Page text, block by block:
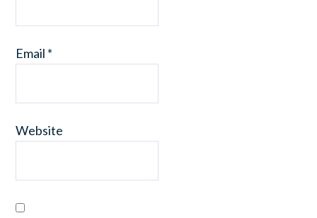
Email *
Website